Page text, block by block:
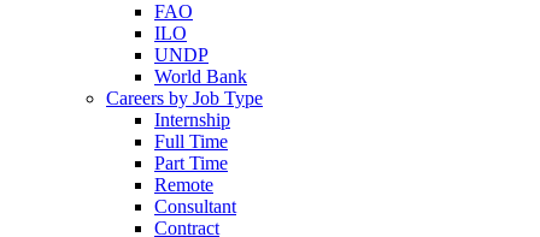
FAO
ILO
UNDP
World Bank
Careers by Job Type
Internship
Full Time
Part Time
Remote
Consultant
Contract